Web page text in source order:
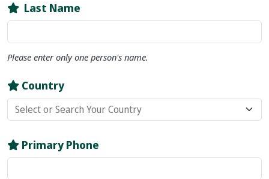
Last Name
Please enter onlyone person's name.
Country
Primary Phone